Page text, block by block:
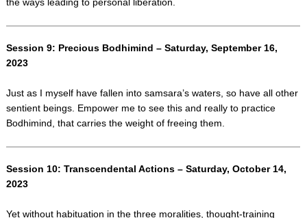
the ways leading to personal liberation.
Session 9: Precious Bodhimind – Saturday, September 16,
2023
Just as I myself have fallen into samsara’s waters, so have all other
sentient beings. Empower me to see this and really to practice
Bodhimind, that carries the weight of freeing them.
Session 10: Transcendental Actions – Saturday, October 14,
2023
Yet without habituation in the three moralities, thought-training